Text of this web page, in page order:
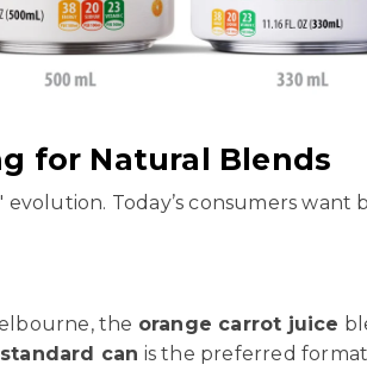
for Natural Blends
evolution. Today’s consumers
the orange carrot juice
can is the preferred